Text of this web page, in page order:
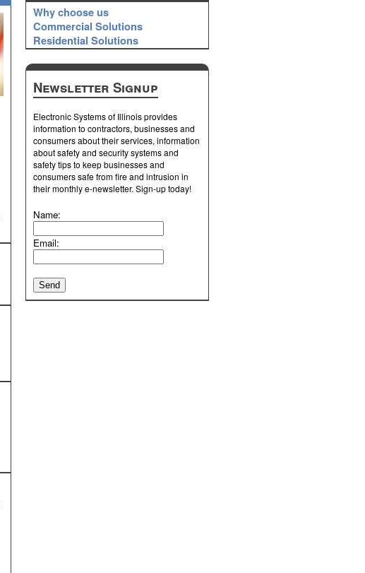
Why choose us
Commercial Solutions
Residential Solutions
Newsletter Signup
Electronic Systems of Illinois provides
information to contractors, businesses and
consumers about their services, information
about safety and security systems and
safety tips to keep businesses and
consumers safe from fire and intrusion in
their monthly e-newsletter. Sign-up today!
Name:
Email: